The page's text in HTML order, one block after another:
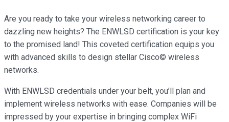
Are you ready to take your wireless networking career to
dazzling new heights? The ENWLSD certification is your key
to the promised land! This coveted certification equips you
with advanced skills to design stellar Cisco© wireless
networks.
With ENWLSD credentials under your belt, you’ll plan and
implement wireless networks with ease. Companies will be
impressed by your expertise in bringing complex WiFi